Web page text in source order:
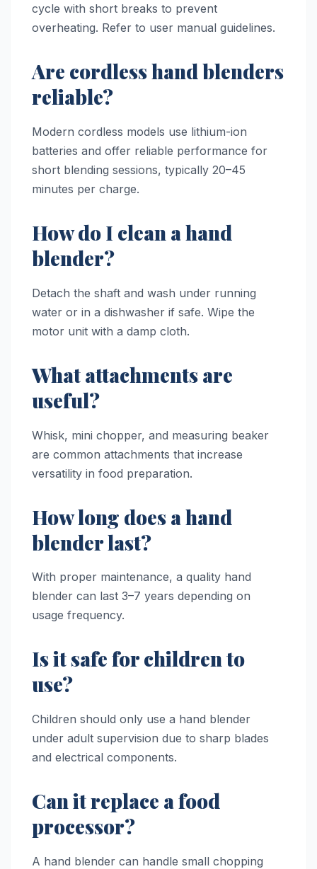
cycle with short breaks to prevent
overheating. Refer to user manual guidelines.
Are cordless hand blenders
reliable?
Modern cordless models use lithium-ion
batteries and offer reliable performance for
short blending sessions, typically 20–45
minutes per charge.
How do I clean a hand
blender?
Detach the shaft and wash under running
water or in a dishwasher if safe. Wipe the
motor unit with a damp cloth.
What attachments are
useful?
Whisk, mini chopper, and measuring beaker
are common attachments that increase
versatility in food preparation.
How long does a hand
blender last?
With proper maintenance, a quality hand
blender can last 3–7 years depending on
usage frequency.
Is it safe for children to
use?
Children should only use a hand blender
under adult supervision due to sharp blades
and electrical components.
Can it replace a food
processor?
A hand blender can handle small chopping